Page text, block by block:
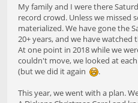
My family and I were there
record crowd. Unless we missed
materialized. We have gone the
20+ years, and we have watched
At one point in 2018 while we
couldn't move, we looked at
(but we did it again
.
This year, we went with a plan.